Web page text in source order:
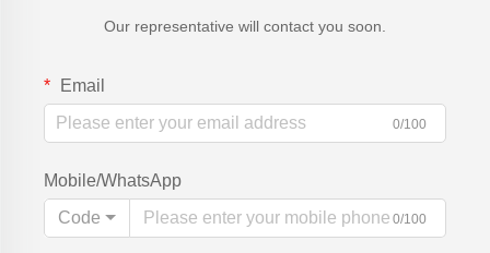
Our representative will contact you soon.
Email
0/100
Mobile/WhatsApp
Code
0/100